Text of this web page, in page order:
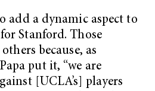
add a dynamic aspect to
Stanford. Those
because, as
put it, “we are
[UCLA’s] players